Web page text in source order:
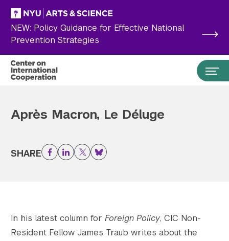
Skip to main content
NEW: Policy Guidance for Effective National
Prevention Strategies
Après Macron, Le Déluge
SHARE Facebook
LinkedIn
TwitterBluesky
In his latest column for Foreign Policy, CIC Non-
Resident Fellow James Traub writes about the